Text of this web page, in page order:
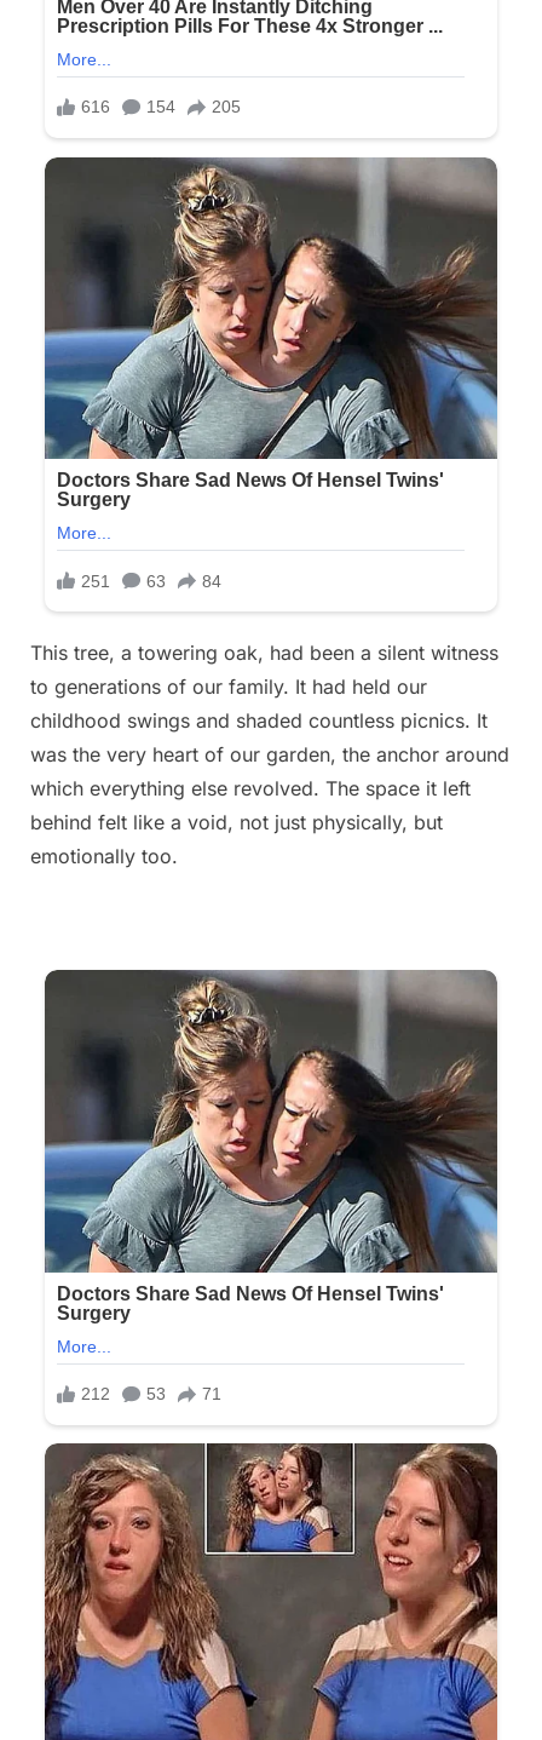
This tree, a towering oak, had been a silent witness
to generations of our family. It had held our
childhood swings and shaded countless picnics. It
was the very heart of our garden, the anchor around
which everything else revolved. The space it left
behind felt like a void, not just physically, but
emotionally too.